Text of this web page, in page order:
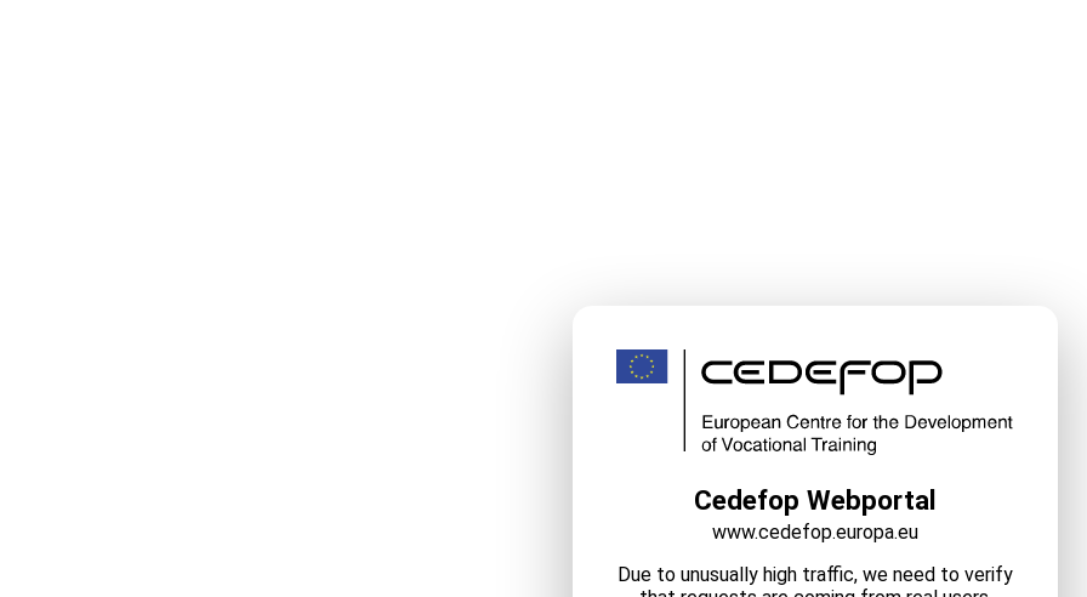
Cedefop Webportal
www.cedefop.europa.eu
Due to unusually high traffic, we need to verify